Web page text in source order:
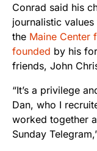
Conrad said his
journalistic
the Maine Center
founded by his
friends, John
“It’s a privilege
Dan, who I
worked together
Sunday